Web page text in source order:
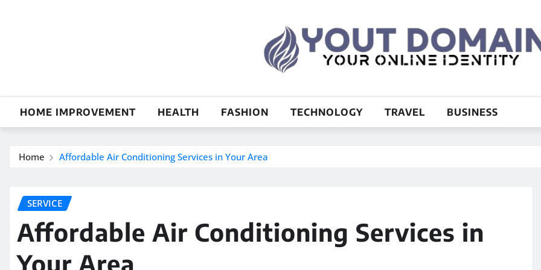
HOME IMPROVEMENT HEALTH FASHION TECHNOLOGY TRAVEL BUSINESS
Home Affordable Air Conditioning Services in Your Area
SERVICE
Affordable Air Conditioning Services in
Your Area